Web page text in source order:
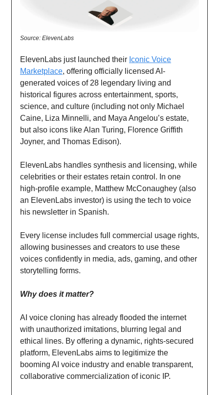
Source: ElevenLabs
ElevenLabs just launched their Iconic Voice
Marketplace, offering officially licensed AI-
generated voices of 28 legendary living and
historical figures across entertainment, sports,
science, and culture (including not only Michael
Caine, Liza Minnelli, and Maya Angelou’s estate,
but also icons like Alan Turing, Florence Griffith
Joyner, and Thomas Edison).
ElevenLabs handles synthesis and licensing, while
celebrities or their estates retain control. In one
high-profile example, Matthew McConaughey (also
an ElevenLabs investor) is using the tech to voice
his newsletter in Spanish.
Every license includes full commercial usage rights,
allowing businesses and creators to use these
voices confidently in media, ads, gaming, and other
storytelling forms.
Why does it matter?
AI voice cloning has already flooded the internet
with unauthorized imitations, blurring legal and
ethical lines. By offering a dynamic, rights-secured
platform, ElevenLabs aims to legitimize the
booming AI voice industry and enable transparent,
collaborative commercialization of iconic IP.